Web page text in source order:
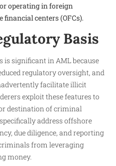
operating in foreign
centers (OFCs).
Basis
is significant in AML because
regulatory oversight, and
facilitate illicit
exploit these features to
destination of criminal
address offshore
due diligence, and reporting
from leveraging
money.